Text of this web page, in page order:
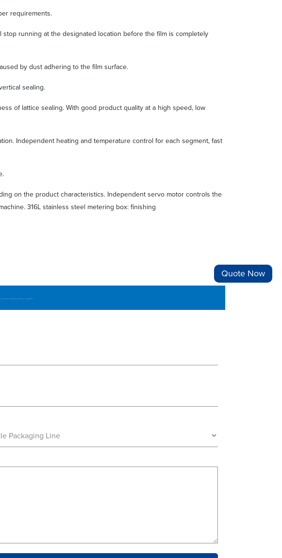
requirements.
running at the designated location before the film is completely
by dust adhering to the film surface.
sealing.
of lattice sealing. With good product quality at a high speed, low
Independent heating and temperature control for each segment, fast
on the product characteristics. Independent servo motor controls the
316L stainless steel metering box: finishing
Quote Now